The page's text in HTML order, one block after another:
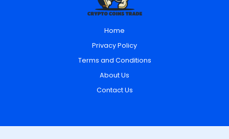
Home
Privacy Policy
Terms and Conditions
About Us
Contact Us